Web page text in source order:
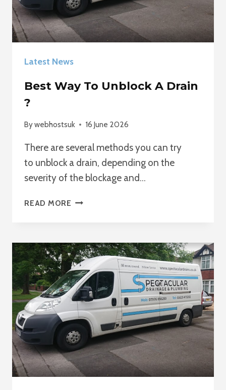
Latest News
Best Way To Unblock A Drain
?
Bywebhostsuk 16 June 2026
There are several methods you can try
to unblock a drain, depending on the
severity of the blockage and…
READ MORE BEST
A
DRAIN
?